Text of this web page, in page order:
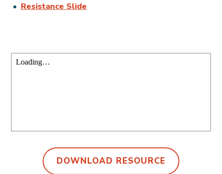
Resistance Slide
DOWNLOAD RESOURCE